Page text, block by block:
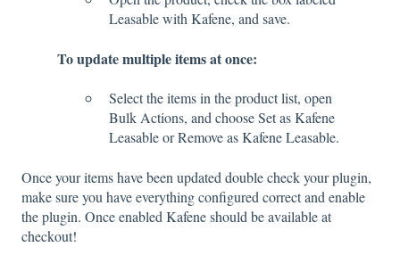
Leasable with Kafene, and save.
To update multiple items at once:
Select the items in the product list, open
Bulk Actions, and choose Set as Kafene
Leasable or Remove as Kafene Leasable.
Once your items have been updated double check your plugin,
make sure you have everything configured correct and enable
the plugin. Once enabled Kafene should be available at
checkout!